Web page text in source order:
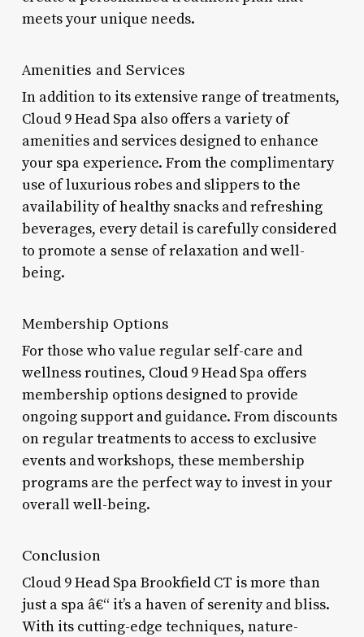
meets your unique needs.
Amenities and Services
In addition to its extensive range of treatments,
Cloud 9 Head Spa also offers a variety of
amenities and services designed to enhance
your spa experience. From the complimentary
use of luxurious robes and slippers to the
availability of healthy snacks and refreshing
beverages, every detail is carefully considered
to promote a sense of relaxation and well-
being.
Membership Options
For those who value regular self-care and
wellness routines, Cloud 9 Head Spa offers
membership options designed to provide
ongoing support and guidance. From discounts
on regular treatments to access to exclusive
events and workshops, these membership
programs are the perfect way to invest in your
overall well-being.
Conclusion
Cloud 9 Head Spa Brookfield CT is more than
just a spa â€“ it’s a haven of serenity and bliss.
With its cutting-edge techniques, nature-